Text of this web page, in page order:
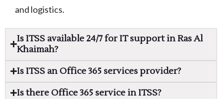
and logistics.
Is ITSS available 24/7 for IT support in Ras Al
Khaimah?
Is ITSS an Office 365 services provider?
Is there Office 365 service in ITSS?